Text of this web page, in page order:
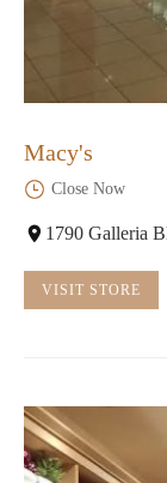
Macy's
Close Now
1790 Galleria
VISIT STORE